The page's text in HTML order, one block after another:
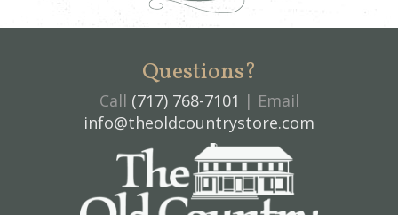
Questions?
Call (717) 768-7101 | Email
info@theoldcountrystore.com